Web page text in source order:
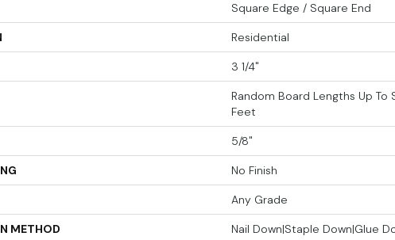
Square Edge / Square End
Residential
3 1/4"
Random Board Lengths Up To
Feet
5/8"
No Finish
Any Grade
METHOD Nail Down|Staple Down|Glue